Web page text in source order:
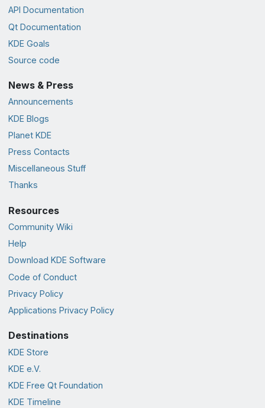
API Documentation
Qt Documentation
KDE Goals
Source code
News & Press
Announcements
KDE Blogs
Planet KDE
Press Contacts
Miscellaneous Stuff
Thanks
Resources
Community Wiki
Help
Download KDE Software
Code of Conduct
Privacy Policy
Applications Privacy Policy
Destinations
KDE Store
KDE e.V.
KDE Free Qt Foundation
KDE Timeline